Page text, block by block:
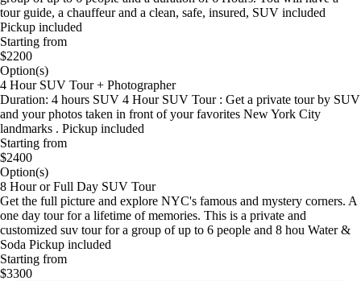
tour guide, a chauffeur and a clean, safe, insured, SUV included
Pickup included
Starting from
$2200
Option(s)
4 Hour SUV Tour + Photographer
Duration: 4 hours SUV 4 Hour SUV Tour : Get a private tour by SUV
and your photos taken in front of your favorites New York City
landmarks . Pickup included
Starting from
$2400
Option(s)
8 Hour or Full Day SUV Tour
Get the full picture and explore NYC's famous and mystery corners. A
one day tour for a lifetime of memories. This is a private and
customized suv tour for a group of up to 6 people and 8 hou Water &
Soda Pickup included
Starting from
$3300